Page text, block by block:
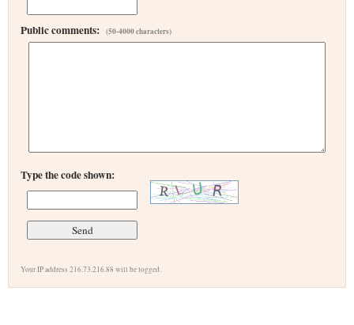
Public comments: (50-4000 characters)
Type the code shown:
Your IP address 216.73.216.88 will be logged.